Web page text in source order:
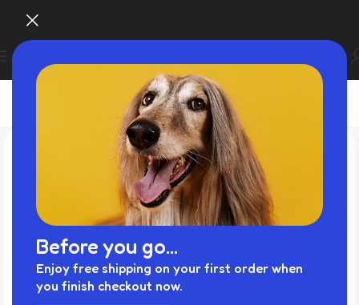
Before you go...
Enjoy free shipping on your first order when
you finish checkout now.